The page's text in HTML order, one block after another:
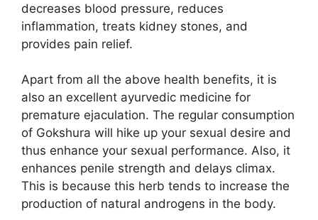
decreases blood pressure, reduces
inflammation, treats kidney stones, and
provides pain relief.
Apart from all the above health benefits, it is
also an excellent ayurvedic medicine for
premature ejaculation. The regular consumption
of Gokshura will hike up your sexual desire and
thus enhance your sexual performance. Also, it
enhances penile strength and delays climax.
This is because this herb tends to increase the
production of natural androgens in the body.